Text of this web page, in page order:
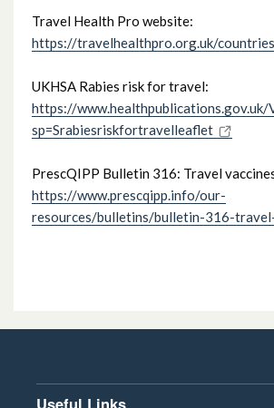
Travel Health Pro website:
https://travelhealthpro.org.uk/countries
UKHSA Rabies risk for travel:
https://www.healthpublications.gov.uk/
sp=Srabiesriskfortravelleaflet
PrescQIPP Bulletin 316: Travel
https://www.prescqipp.info/our-
resources/bulletins/bulletin-316-
Swallowing Difficulties & Thickening
Agents
Travel Vaccine Advice
Regional Supply Arrangements for
Used Urgent Medicines (RUUM)
Useful Links